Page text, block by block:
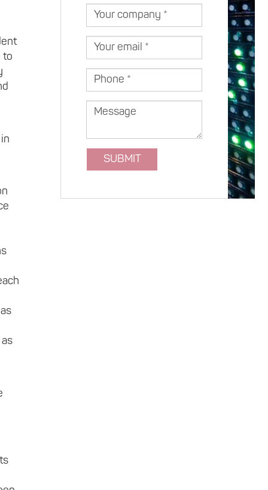
to
Your
company
Your
email
Phone
Message
SUBMIT